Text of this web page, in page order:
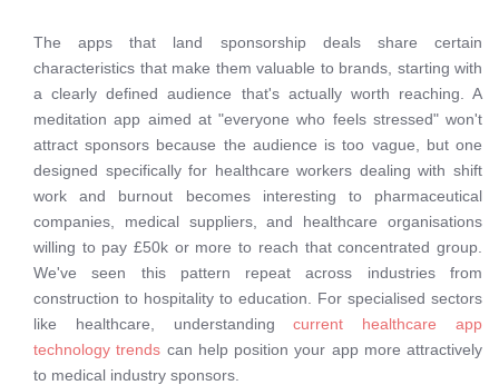
The apps that land sponsorship deals share certain
characteristics that make them valuable to brands, starting with
a clearly defined audience that's actually worth reaching. A
meditation app aimed at "everyone who feels stressed" won't
attract sponsors because the audience is too vague, but one
designed specifically for healthcare workers dealing with shift
work and burnout becomes interesting to pharmaceutical
companies, medical suppliers, and healthcare organisations
willing to pay £50k or more to reach that concentrated group.
We've seen this pattern repeat across industries from
construction to hospitality to education. For specialised sectors
like healthcare, understandingcurrent healthcare app
technology trends can help position your app more attractively
to medical industry sponsors.